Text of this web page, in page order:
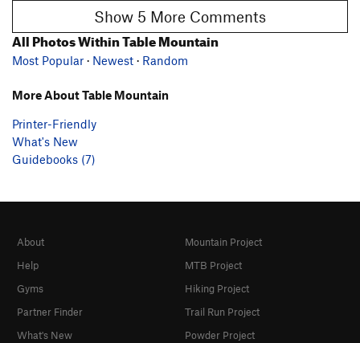
Show 5 More Comments
All Photos Within Table Mountain
Most Popular · Newest · Random
More About Table Mountain
Printer-Friendly
What's New
Guidebooks (7)
About
Help
Gyms
Partner Finder
What's New
Mountain Project
MTB Project
Hiking Project
Trail Run Project
Powder Project